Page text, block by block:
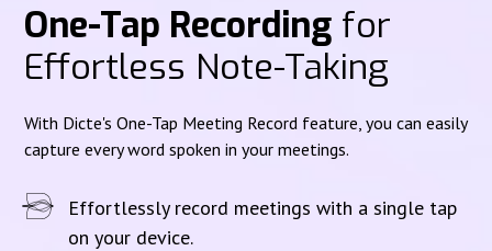
One-Tap Recording for
Effortless Note-Taking
With Dicte's One-Tap Meeting Record feature, you can easily
capture every word spoken in your meetings.
Effortlessly record meetings with a single tap
on your device.